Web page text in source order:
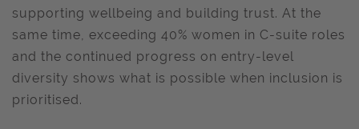
supporting wellbeing and building trust. At the
same time, exceeding 40% women in C-suite roles
and the continued progress on entry-level
diversity shows what is possible when inclusion is
prioritised.